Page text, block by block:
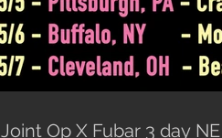
Joint Op X Fubar 3 day